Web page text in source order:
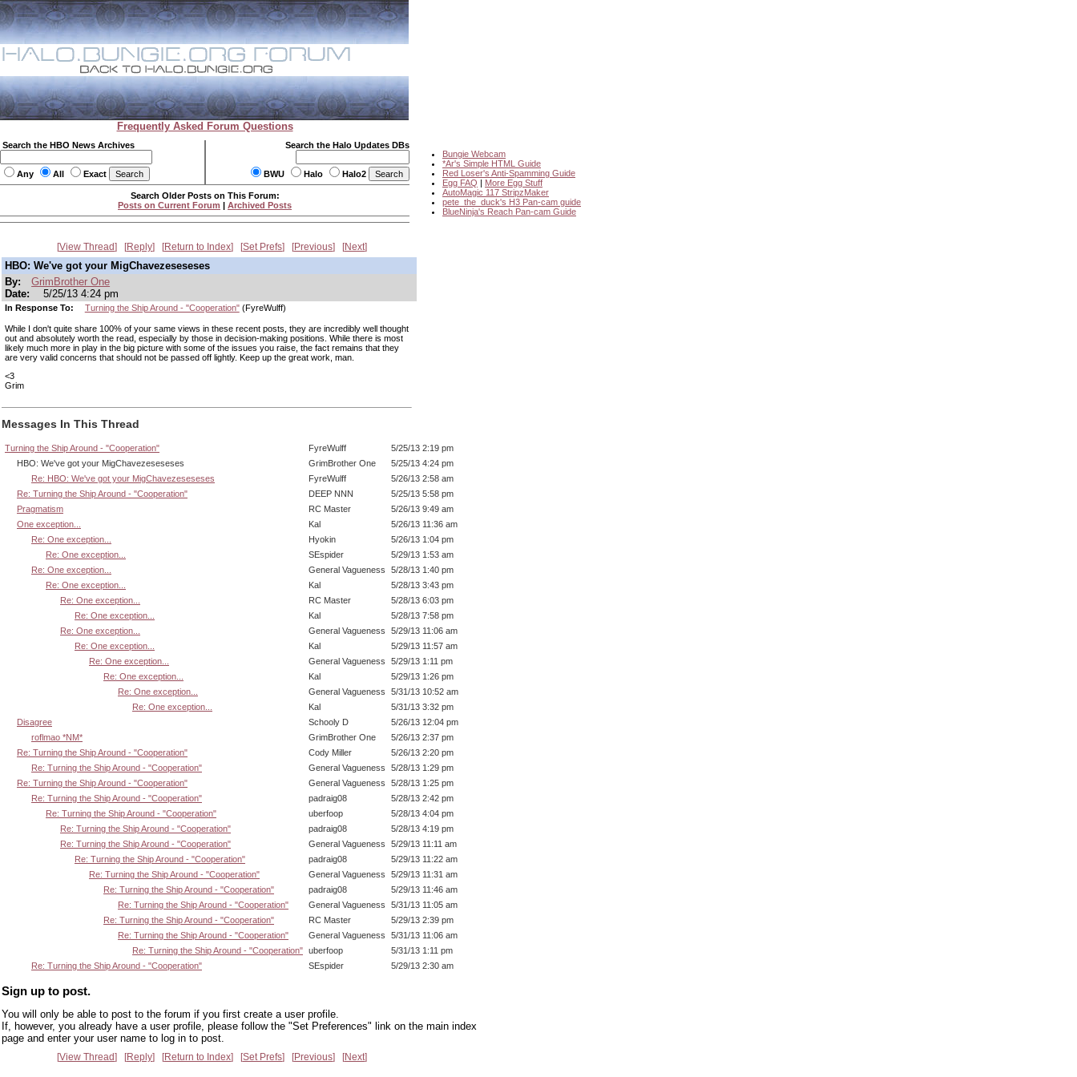
Frequently Asked Forum Questions
Search the HBO News Archives
Any All Exact
Search the Halo Updates DBs
BWU Halo Halo2
Bungie Webcam
*Ar's Simple HTML Guide
Red Loser's Anti-Spamming Guide
Egg FAQ | More Egg Stuff
AutoMagic 117 StripzMaker
pete_the_duck's H3 Pan-cam guide
BlueNinja's Reach Pan-cam Guide
Search Older Posts on This Forum:
Posts on Current Forum | Archived Posts
View Thread Reply Return to Index Set Prefs Previous Next
HBO: We've got your MigChavezeseseses
By:
GrimBrother One
Date:
5/25/13 4:24 pm
In Response To: Turning the Ship Around - "Cooperation"(FyreWulff)
While I don't quite share 100% of your same views in these recent posts, they are incredibly well thought
out and absolutely worth the read, especially by those in decision-making positions. While there is most
likely much more in play in the big picture with some of the issues you raise, the fact remains that they
are very valid concerns that should not be passed off lightly. Keep up the great work, man.
<3
Grim
Messages In This Thread
Turning the Ship Around - "Cooperation" FyreWulff
5/25/13 2:19 pm
HBO: We've got your MigChavezeseseses
GrimBrother One
5/25/13 4:24 pm
Re: HBO: We've got your MigChavezeseseses
FyreWulff
5/26/13 2:58 am
Re: Turning the Ship Around - "Cooperation"
DEEP NNN
5/25/13 5:58 pm
Pragmatism
RC Master
5/26/13 9:49 am
One exception...
Kal
5/26/13 11:36 am
Re: One exception...
Hyokin
5/26/13 1:04 pm
Re: One exception...
SEspider
5/29/13 1:53 am
Re: One exception...
General Vagueness
5/28/13 1:40 pm
Re: One exception...
Kal
5/28/13 3:43 pm
Re: One exception...
RC Master
5/28/13 6:03 pm
Re: One exception...
Kal
5/28/13 7:58 pm
Re: One exception...
General Vagueness
5/29/13 11:06 am
Re: One exception...
Kal
5/29/13 11:57 am
Re: One exception...
General Vagueness
5/29/13 1:11 pm
Re: One exception...
Kal
5/29/13 1:26 pm
Re: One exception...
General Vagueness
5/31/13 10:52 am
Re: One exception...
Kal
5/31/13 3:32 pm
Disagree
Schooly D
5/26/13 12:04 pm
roflmao *NM*
GrimBrother One
5/26/13 2:37 pm
Re: Turning the Ship Around - "Cooperation"
Cody Miller
5/26/13 2:20 pm
Re: Turning the Ship Around - "Cooperation"
General Vagueness
5/28/13 1:29 pm
Re: Turning the Ship Around - "Cooperation"
General Vagueness
5/28/13 1:25 pm
Re: Turning the Ship Around - "Cooperation"
padraig08
5/28/13 2:42 pm
Re: Turning the Ship Around - "Cooperation"
uberfoop
5/28/13 4:04 pm
Re: Turning the Ship Around - "Cooperation"
padraig08
5/28/13 4:19 pm
Re: Turning the Ship Around - "Cooperation"
General Vagueness
5/29/13 11:11 am
Re: Turning the Ship Around - "Cooperation"
padraig08
5/29/13 11:22 am
Re: Turning the Ship Around - "Cooperation"
General Vagueness
5/29/13 11:31 am
Re: Turning the Ship Around - "Cooperation"
padraig08
5/29/13 11:46 am
Re: Turning the Ship Around - "Cooperation"
General Vagueness
5/31/13 11:05 am
Re: Turning the Ship Around - "Cooperation"
RC Master
5/29/13 2:39 pm
Re: Turning the Ship Around - "Cooperation"
General Vagueness
5/31/13 11:06 am
Re: Turning the Ship Around - "Cooperation" uberfoop
5/31/13 1:11 pm
Re: Turning the Ship Around - "Cooperation"
SEspider 5/29/13 2:30 am
Sign up to post.
You will only be able to post to the forum if you first create a user profile.
If, however, you already have a user profile, please follow the "Set Preferences" link on the main index
page and enter your user name to log in to post.
View Thread Reply Return to Index Set Prefs Previous Next